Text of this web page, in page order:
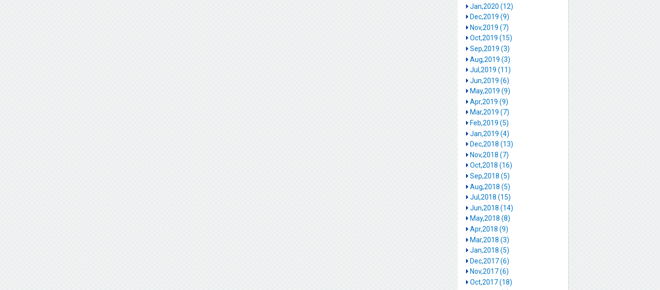
Jan,2020 (12)
Dec,2019 (9)
Nov,2019 (7)
Oct,2019 (15)
Sep,2019 (3)
Aug,2019 (3)
Jul,2019 (11)
Jun,2019 (6)
May,2019 (9)
Apr,2019 (9)
Mar,2019 (7)
Feb,2019 (5)
Jan,2019 (4)
Dec,2018 (13)
Nov,2018 (7)
Oct,2018 (16)
Sep,2018 (5)
Aug,2018 (5)
Jul,2018 (15)
Jun,2018 (14)
May,2018 (8)
Apr,2018 (9)
Mar,2018 (3)
Jan,2018 (5)
Dec,2017 (6)
Nov,2017 (6)
Oct,2017 (18)